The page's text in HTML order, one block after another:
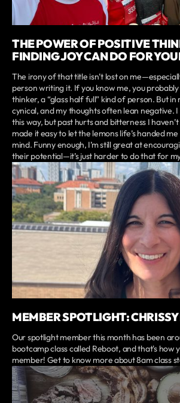
THE POWER OF POSITIVE
FINDING JOY CAN DO FOR
The irony of that title isn’t lost on
person writing it. If you know me, you probably
thinker, a “glass half full” kind of person. But in
cynical, and my thoughts often lean negative. I
this way, but past hurts and bitterness I
made it easy to let the lemons life’s handed
mind. Funny enough, I’m still great at
their potential—it’s just harder to do that for
MEMBER SPOTLIGHT:
Our spotlight member this month has been
bootcamp class called Reboot, and that's how
member! Get to know more about 8am class